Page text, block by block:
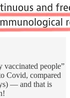
vaccinated people”
Covid, compared
— and that is